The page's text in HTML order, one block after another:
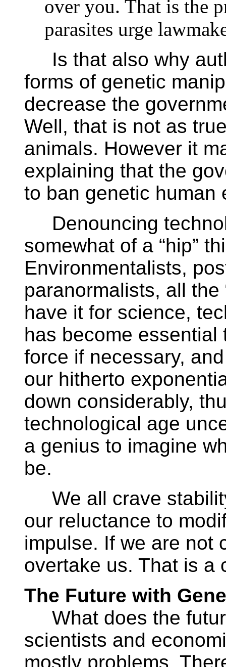
over you. That is the
parasites urge
Is that also why
forms of genetic
decrease the
Well, that is not as
animals. However it
explaining that the
to ban genetic human
Denouncing
somewhat of a “hip”
Environmentalists,
paranormalists, all the
have it for science,
has become
force if necessary,
our hitherto
down considerably,
technological age
a genius to imagine
be.
We all crave
our reluctance to
impulse. If we are not
overtake us. That is a
The Future with
What does the
scientists and
mostly problems.